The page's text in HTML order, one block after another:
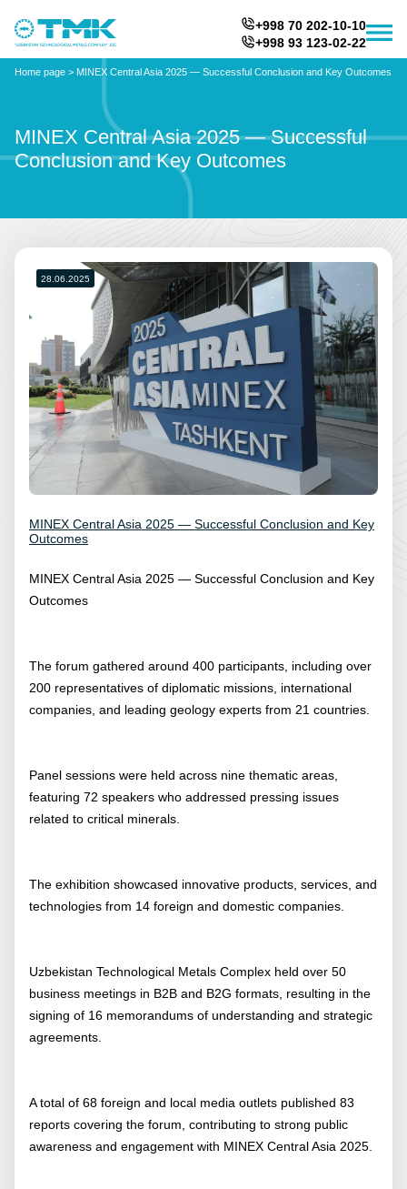
+998 70 202-10-10
+998 93 123-02-22
Home page > MINEX Central Asia 2025 — Successful Conclusion and Key Outcomes
MINEX Central Asia 2025 — Successful
Conclusion and Key Outcomes
28.06.2025
MINEX Central Asia 2025 — Successful Conclusion and Key
Outcomes
MINEX Central Asia 2025 — Successful Conclusion and Key
Outcomes
The forum gathered around 400 participants, including over
200 representatives of diplomatic missions, international
companies, and leading geology experts from 21 countries.
Panel sessions were held across nine thematic areas,
featuring 72 speakers who addressed pressing issues
related to critical minerals.
The exhibition showcased innovative products, services, and
technologies from 14 foreign and domestic companies.
Uzbekistan Technological Metals Complex held over 50
business meetings in B2B and B2G formats, resulting in the
signing of 16 memorandums of understanding and strategic
agreements.
A total of 68 foreign and local media outlets published 83
reports covering the forum, contributing to strong public
awareness and engagement with MINEX Central Asia 2025.